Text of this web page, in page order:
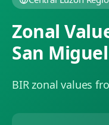
Zonal
San Miguel
BIR zonal values